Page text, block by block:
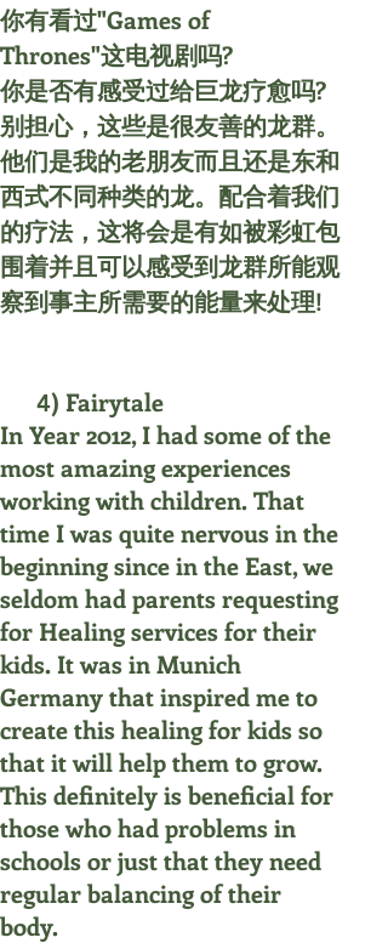
你有看过"Games of
Thrones"这电视剧吗?
你是否有感受过给巨龙疗愈吗?
别担心，这些是很友善的龙群。
他们是我的老朋友而且还是东和
西式不同种类的龙。配合着我们
的疗法，这将会是有如被彩虹包
围着并且可以感受到龙群所能观
察到事主所需要的能量来处理!
4) Fairytale
In Year 2012, I had some of the
most amazing experiences
working with children. That
time I was quite nervous in the
beginning since in the East, we
seldom had parents requesting
for Healing services for their
kids. It was in Munich
Germany that inspired me to
create this healing for kids so
that it will help them to grow.
This definitely is beneficial for
those who had problems in
schools or just that they need
regular balancing of their
body.